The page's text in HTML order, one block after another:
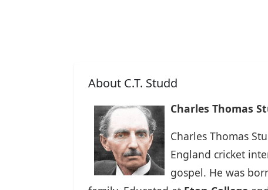
About C.T. Studd
Charles Thomas
Charles Thomas
England cricket
gospel. He was